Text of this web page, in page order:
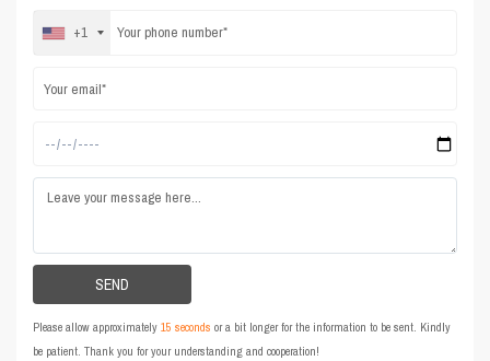
+1
Please allow approximately15 seconds or a bit longer for the information to be sent. Kindly
be patient. Thank you for your understanding and cooperation!